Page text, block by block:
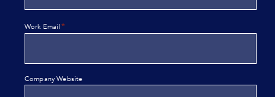
Work Email *
Company Website